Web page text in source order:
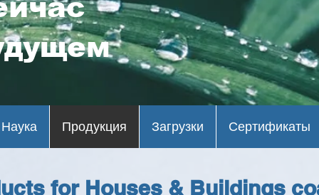
for Houses & Buildings
Наука Продукция Загрузки Сертификаты